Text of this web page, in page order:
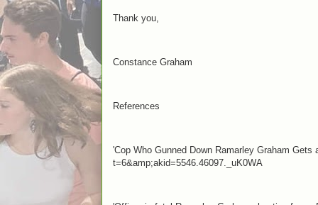
Thank you,
Constance Graham
References
'Cop Who Gunned Down Ramarley Graham
t=6&amp;akid=5546.46097._uK0WA